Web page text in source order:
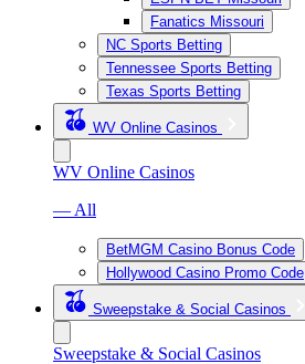
Fanatics Missouri
NC Sports Betting
Tennessee Sports Betting
Texas Sports Betting
WV Online Casinos
WV Online Casinos
— All
BetMGM Casino Bonus Code
Hollywood Casino Promo Code
Sweepstake & Social Casinos
Sweepstake & Social Casinos